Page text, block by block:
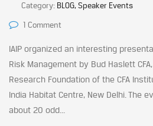
Category: BLOG, Speaker Events
1 Comment
IAIP organized an interesting
Risk Management by Bud Haslett
Research Foundation of the CFA
India Habitat Centre, New Delhi. The
about 20 odd...